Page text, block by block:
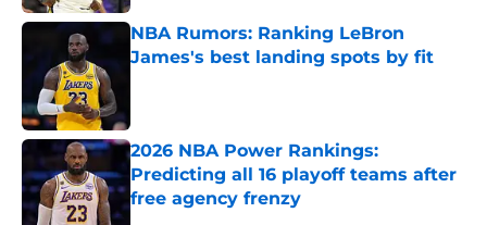
NBA Rumors: Ranking LeBron
James's best landing spots by fit
2026 NBA Power Rankings:
Predicting all 16 playoff teams after
free agency frenzy